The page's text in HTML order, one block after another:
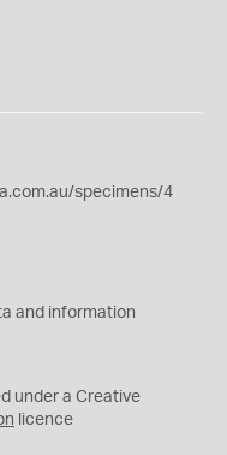
specimens/4
and information
under a Creative
licence